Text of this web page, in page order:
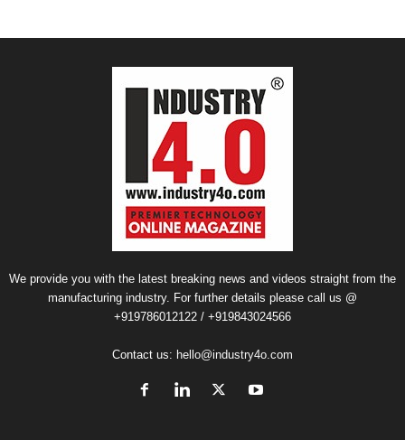
We provide you with the latest breaking news and videos straight from the
manufacturing industry. For further details please call us @
+919786012122 / +919843024566
Contact us: hello@industry4o.com